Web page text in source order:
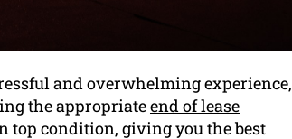
and overwhelming experience,
the appropriateend of lease
top condition, giving you the best